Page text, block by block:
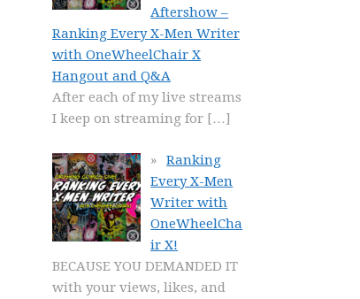
Aftershow –
Ranking Every X-Men Writer
with OneWheelChair X
Hangout and Q&A
After each of my live streams
I keep on streaming for […]
Ranking
Every X-Men
Writer with
OneWheelCha
ir X!
BECAUSE YOU DEMANDED IT
with your views, likes, and